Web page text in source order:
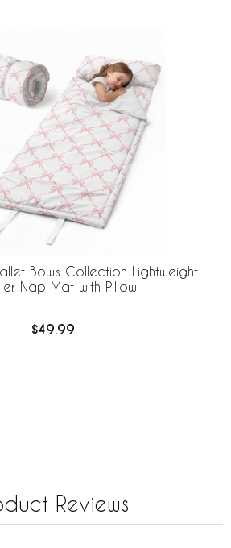
Bows Collection Lightweight
Nap Mat with Pillow
$49.99
Reviews